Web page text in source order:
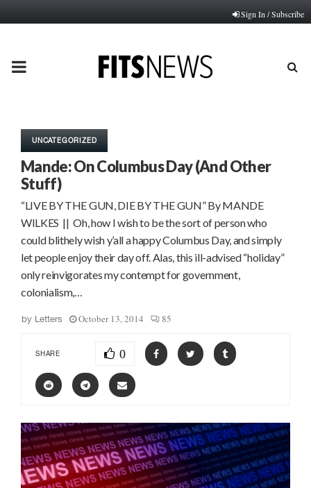
Sign In / Subscribe
PRIMARY
UNCATEGORIZED
Mande: On Columbus Day (And Other
Stuff)
“LIVE BY THE GUN, DIE BY THE GUN” By MANDE
WILKES || Oh, how I wish to be the sort of person who
could blithely wish y’all a happy Columbus Day, and simply
let people enjoy their day off. Alas, this ill-advised “holiday”
only reinvigorates my contempt for government,
colonialism,…
by Letters October 13, 2014 85
SHARE 0